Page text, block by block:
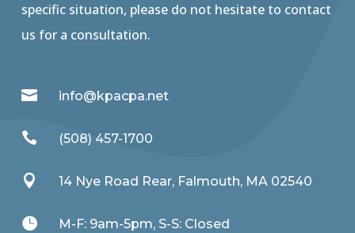
specific situation, please do not hesitate to contact
us for a consultation.
 info@kpacpa.net
 (508) 457-1700
 14 Nye Road Rear, Falmouth, MA 02540
 M-F: 9am-5pm, S-S: Closed